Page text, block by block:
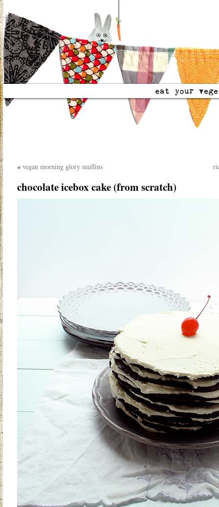
« vegan morning glory muffins
chocolate icebox cake (from scratch)